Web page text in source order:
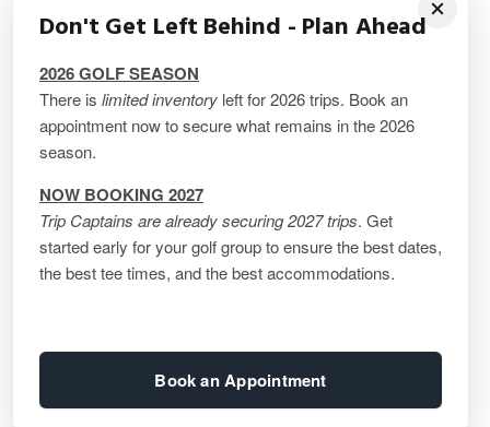
Atlantic Canada Golf
Packages
You should strongly consider a golf trip
“Down East”, for the most amazing
combination of golf, culture, and new
experiences you just can’t find in the rest
of the country.
Nova Scotia, New Brunswick, PEI and
stories to tell … and their own amazing
golf courses that are must (and we mean
MUST) – plays!
Don't Get Left Behind - Plan Ahead
2026 GOLF SEASON
There is limited inventory left for 2026 trips. Book an
appointment now to secure what remains in the 2026
season.
NOW BOOKING 2027
Trip Captains are already securing 2027 trips. Get
started early for your golf group to ensure the best dates,
the best tee times, and the best accommodations.
Book an Appointment